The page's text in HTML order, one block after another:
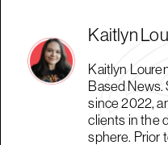
Kaitlyn
Kaitlyn
Based News.
since 2022,
clients in the
sphere. Prior